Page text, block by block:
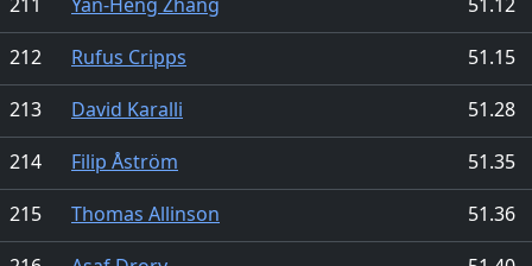
212
Rufus Cripps
51.15
213
David Karalli
51.28
214
Filip Åström
51.35
215
Thomas Allinson
51.36